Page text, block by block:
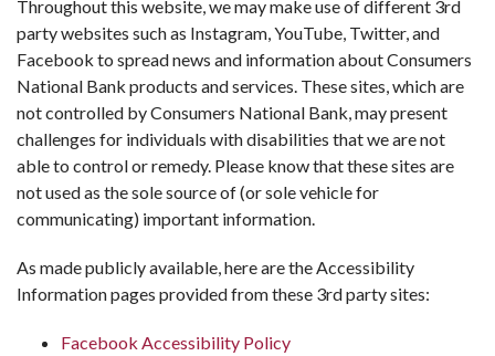
Throughout this website, we may make use of different 3rd
party websites such as Instagram, YouTube, Twitter, and
Facebook to spread news and information about Consumers
National Bank products and services. These sites, which are
not controlled by Consumers National Bank, may present
challenges for individuals with disabilities that we are not
able to control or remedy. Please know that these sites are
not used as the sole source of (or sole vehicle for
communicating) important information.
As made publicly available, here are the Accessibility
Information pages provided from these 3rd party sites:
Facebook Accessibility Policy